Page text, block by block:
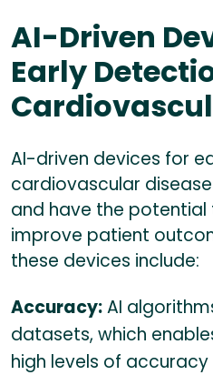
AI-Driven
Early
AI-driven devices for
cardiovascular
and have the
improve patient
these devices include:
Accuracy:AI
datasets, which
high levels of